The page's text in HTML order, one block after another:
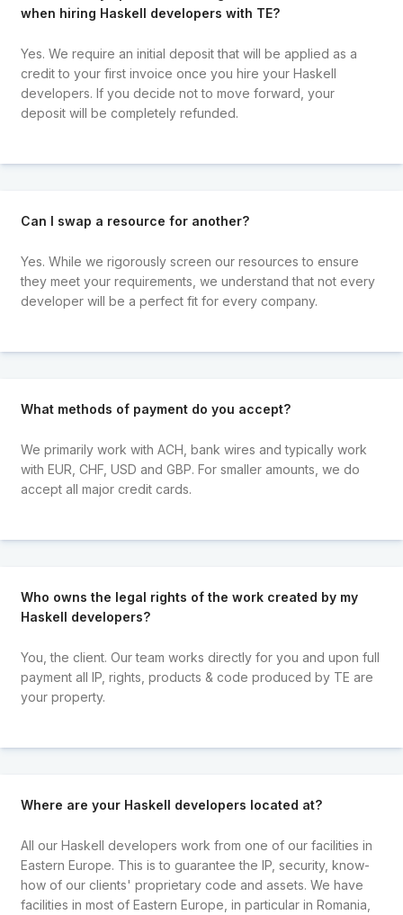
when hiring Haskell developers with TE?
Yes. We require an initial deposit that will be applied as a
credit to your first invoice once you hire your Haskell
developers. If you decide not to move forward, your
deposit will be completely refunded.
Can I swap a resource for another?
Yes. While we rigorously screen our resources to ensure
they meet your requirements, we understand that not every
developer will be a perfect fit for every company.
What methods of payment do you accept?
We primarily work with ACH, bank wires and typically work
with EUR, CHF, USD and GBP. For smaller amounts, we do
accept all major credit cards.
Who owns the legal rights of the work created by my
Haskell developers?
You, the client. Our team works directly for you and upon full
payment all IP, rights, products & code produced by TE are
your property.
Where are your Haskell developers located at?
All our Haskell developers work from one of our facilities in
Eastern Europe. This is to guarantee the IP, security, know-
how of our clients' proprietary code and assets. We have
facilities in most of Eastern Europe, in particular in Romania,